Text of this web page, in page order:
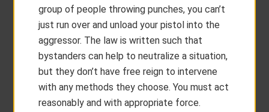
group of people throwing punches, you can’t
just run over and unload your pistol into the
aggressor. The law is written such that
bystanders can help to neutralize a situation,
but they don’t have free reign to intervene
with any methods they choose. You must act
reasonably and with appropriate force.